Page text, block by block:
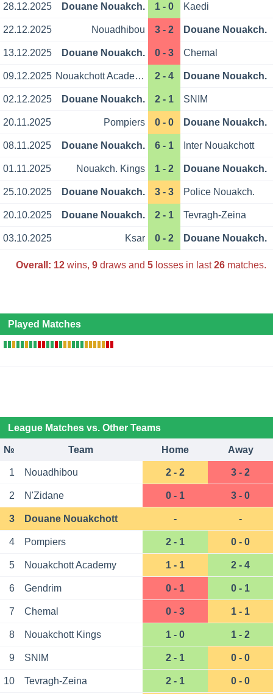
28.12.2025 Douane Nouakch. 1 - 0 Kaedi
22.12.2025 Nouadhibou 3 - 2 Douane Nouakch.
13.12.2025 Douane Nouakch. 0 - 3 Chemal
09.12.2025 Nouakchott Academy 2 - 4 Douane Nouakch.
02.12.2025 Douane Nouakch. 2 - 1 SNIM
20.11.2025 Pompiers 0 - 0 Douane Nouakch.
08.11.2025 Douane Nouakch. 6 - 1 Inter Nouakchott
01.11.2025 Nouakch. Kings 1 - 2 Douane Nouakch.
25.10.2025 Douane Nouakch. 3 - 3 Police Nouakch.
20.10.2025 Douane Nouakch. 2 - 1 Tevragh-Zeina
03.10.2025 Ksar 0 - 2 Douane Nouakch.
Overall: 12wins, 9draws and 5losses in last26matches.
Played Matches
League Matches vs. Other Teams
№ Team Home Away
1 Nouadhibou 2 - 2 3 - 2
2 N'Zidane 0 - 1 3 - 0
3 Douane Nouakchott - -
4 Pompiers 2 - 1 0 - 0
5 Nouakchott Academy 1 - 1 2 - 4
6 Gendrim 0 - 1 0 - 1
7 Chemal 0 - 3 1 - 1
8 Nouakchott Kings 1 - 0 1 - 2
9 SNIM 2 - 1 0 - 0
10 Tevragh-Zeina 2 - 1 0 - 0